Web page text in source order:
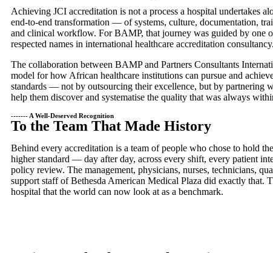
Achieving JCI accreditation is not a process a hospital undertakes
end-to-end transformation — of systems, culture, documentation,
and clinical workflow. For BAMP, that journey was guided by one
respected names in international healthcare accreditation consultancy.
The collaboration between BAMP and Partners Consultants
model for how African healthcare institutions can pursue and
standards — not by outsourcing their excellence, but by partnering
help them discover and systematise the quality that was always
------- A Well-Deserved Recognition
To the Team That Made History
Behind every accreditation is a team of people who chose to hold
higher standard — day after day, across every shift, every patient
policy review. The management, physicians, nurses, technicians,
support staff of Bethesda American Medical Plaza did exactly that.
hospital that the world can now look at as a benchmark.